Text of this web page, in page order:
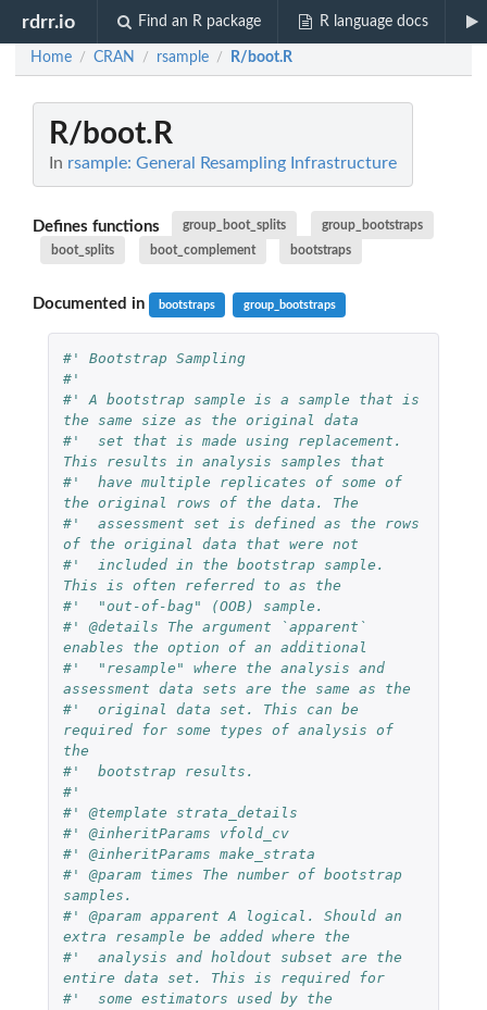
rdrr.io Find an R package R language docs
Home / CRAN / rsample / R/boot.R
R/boot.R
In rsample: General Resampling Infrastructure
Defines functions group_boot_splits
group_bootstraps
boot_splits
boot_complement bootstraps
Documented in bootstraps group_bootstraps
#' Bootstrap Sampling
#'
#' A bootstrap sample is a sample that is
the same size as the original data
#'  set that is made using replacement.
This results in analysis samples that
#'  have multiple replicates of some of
the original rows of the data. The
#'  assessment set is defined as the rows
of the original data that were not
#'  included in the bootstrap sample.
This is often referred to as the
#'  "out-of-bag" (OOB) sample.
#' @details The argument `apparent`
enables the option of an additional
#'  "resample" where the analysis and
assessment data sets are the same as the
#'  original data set. This can be
required for some types of analysis of
the
#'  bootstrap results.
#'
#' @template strata_details
#' @inheritParams vfold_cv
#' @inheritParams make_strata
#' @param times The number of bootstrap
samples.
#' @param apparent A logical. Should an
extra resample be added where the
#'  analysis and holdout subset are the
entire data set. This is required for
#'  some estimators used by the